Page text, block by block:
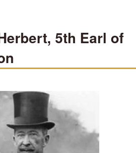
5th Earl of